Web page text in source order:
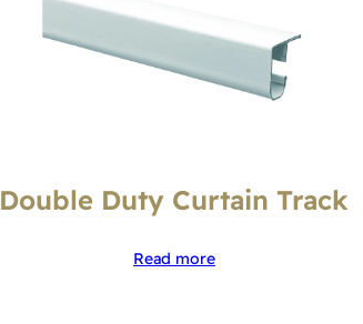
Double Duty Curtain Track
Read more